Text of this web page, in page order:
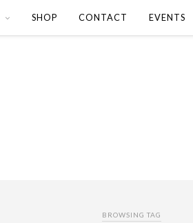
SHOP CONTACT EVENTS
BROWSING TAG